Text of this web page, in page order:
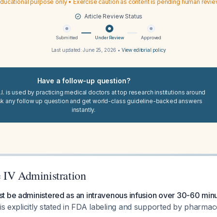
purpose only • Exercise caution as content is pending human
Article Review Status
Submitted Under Review Approved
Last updated:June 25, 2026 • View editorial policy
Have a follow-up question?
is used by practicing medical doctors at top research institutions around
any follow up question and get world-class guideline-backed answers
instantly.
IV Administration
be administered as an intravenous infusion over 30-60
explicitly stated in FDA labeling and supported by